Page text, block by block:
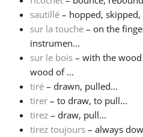
sautillé – hopped,
sur la touche – on the
instrumen...
sur le bois – with the
wood of ...
tiré – drawn, pulled...
tirer – to draw, to pull...
tirez – draw, pull...
tirez toujours – always